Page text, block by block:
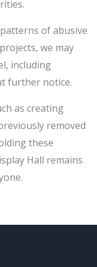
of abusive
we may
including
further notice.
as creating
removed
these
Hall remains